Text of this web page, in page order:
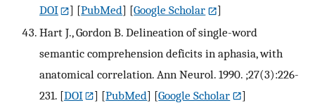
DOI
] [PubMed] [Google Scholar
]
Hart J., Gordon B. Delineation of single-word
semantic comprehension deficits in aphasia, with
anatomical correlation. Ann Neurol. 1990. ;27(3):226-
231. [DOI ] [PubMed] [Google Scholar
]